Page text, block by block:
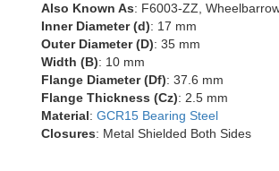
Also Known As: F6003-ZZ,
Inner Diameter (d): 17 mm
Outer Diameter (D): 35 mm
Width (B): 10 mm
Flange Diameter (Df): 37.6 mm
Flange Thickness (Cz): 2.5 mm
Material: GCR15 Bearing Steel
Closures: Metal Shielded Both Sides